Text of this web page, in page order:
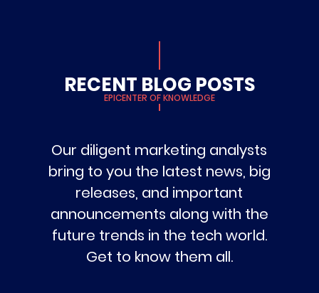
RECENT BLOG POSTS
EPICENTER OF KNOWLEDGE
Our diligent marketing analysts
bring to you the latest news, big
releases, and important
announcements along with the
future trends in the tech world.
Get to know them all.